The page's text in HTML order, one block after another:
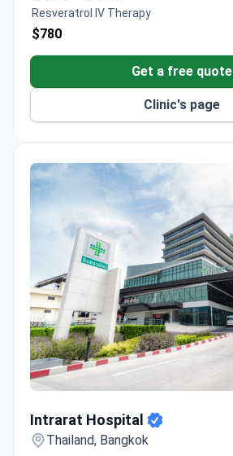
Resveratrol IV Therapy
$780
Get a free quote
Clinic's page
Intrarat Hospital
Thailand, Bangkok